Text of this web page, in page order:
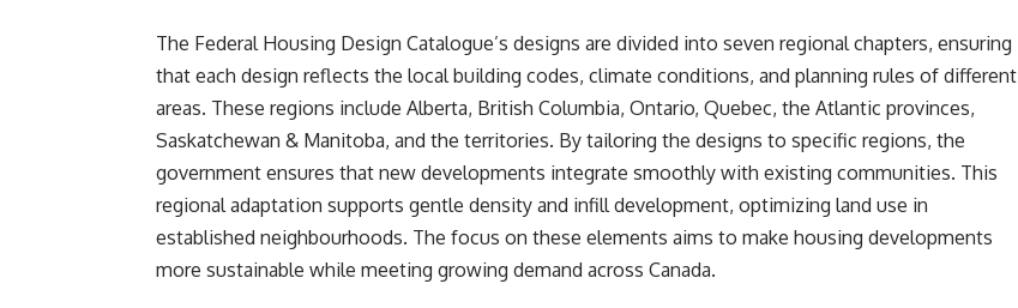
The Federal Housing Design Catalogue’s designs are divided into seven regional chapters, ensuring
that each design reflects the local building codes, climate conditions, and planning rules of different
areas. These regions include Alberta, British Columbia, Ontario, Quebec, the Atlantic provinces,
Saskatchewan & Manitoba, and the territories. By tailoring the designs to specific regions, the
government ensures that new developments integrate smoothly with existing communities. This
regional adaptation supports gentle density and infill development, optimizing land use in
established neighbourhoods. The focus on these elements aims to make housing developments
more sustainable while meeting growing demand across Canada.